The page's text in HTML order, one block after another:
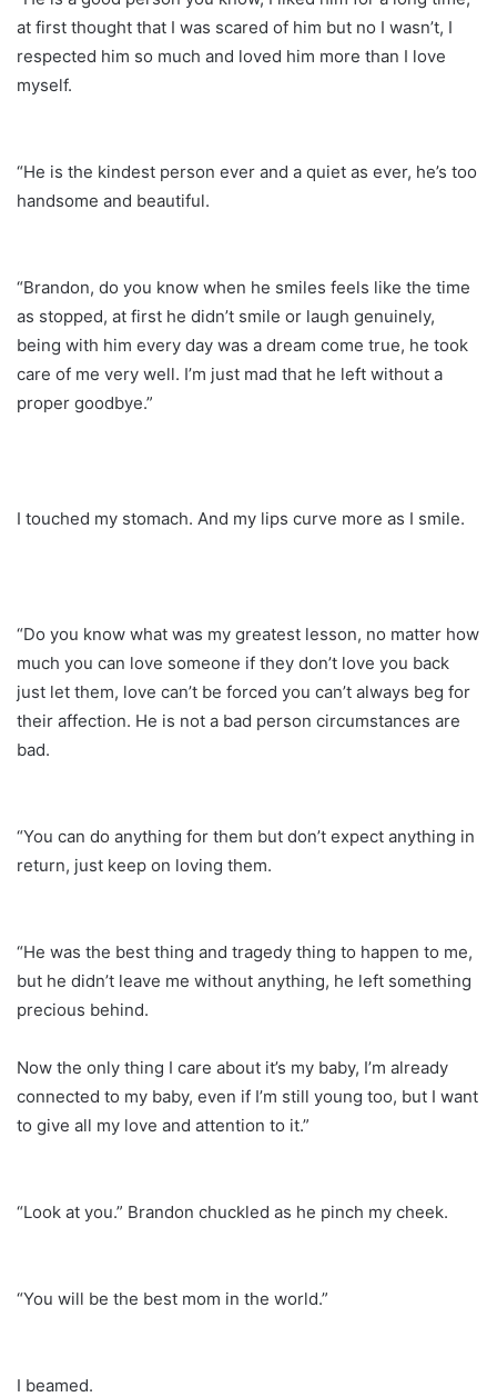
at first thought that I was scared of him but no I wasn’t, I
respected him so much and loved him more than I love
myself.
“He is the kindest person ever and a quiet as ever, he’s too
handsome and beautiful.
“Brandon, do you know when he smiles feels like the time
as stopped, at first he didn’t smile or laugh genuinely,
being with him every day was a dream come true, he took
care of me very well. I’m just mad that he left without a
proper goodbye.”
I touched my stomach. And my lips curve more as I smile.
“Do you know what was my greatest lesson, no matter how
much you can love someone if they don’t love you back
just let them, love can’t be forced you can’t always beg for
their affection. He is not a bad person circumstances are
bad.
“You can do anything for them but don’t expect anything in
return, just keep on loving them.
“He was the best thing and tragedy thing to happen to me,
but he didn’t leave me without anything, he left something
precious behind.
Now the only thing I care about it’s my baby, I’m already
connected to my baby, even if I’m still young too, but I want
to give all my love and attention to it.”
“Look at you.” Brandon chuckled as he pinch my cheek.
“You will be the best mom in the world.”
I beamed.